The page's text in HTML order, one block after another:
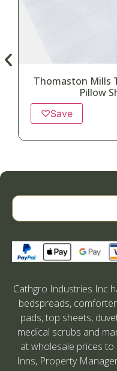
Thomaston Mills
Pillow
♡Save
Cathgro Industries Inc
bedspreads,
pads, top sheets,
medical scrubs and
at wholesale prices to
Inns, Property